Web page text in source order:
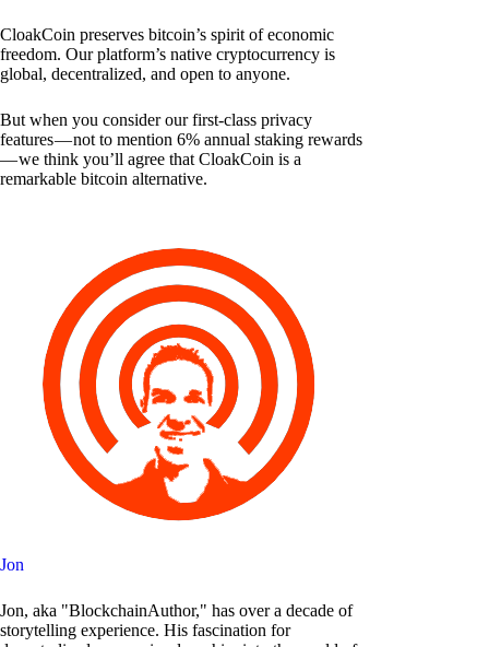
CloakCoin preserves bitcoin’s spirit of economic
freedom. Our platform’s native cryptocurrency is
global, decentralized, and open to anyone.
But when you consider our first-class privacy
features — not to mention 6% annual staking rewards
— we think you’ll agree that CloakCoin is a
remarkable bitcoin alternative.
Jon
Jon, aka "BlockchainAuthor," has over a decade of
storytelling experience. His fascination for